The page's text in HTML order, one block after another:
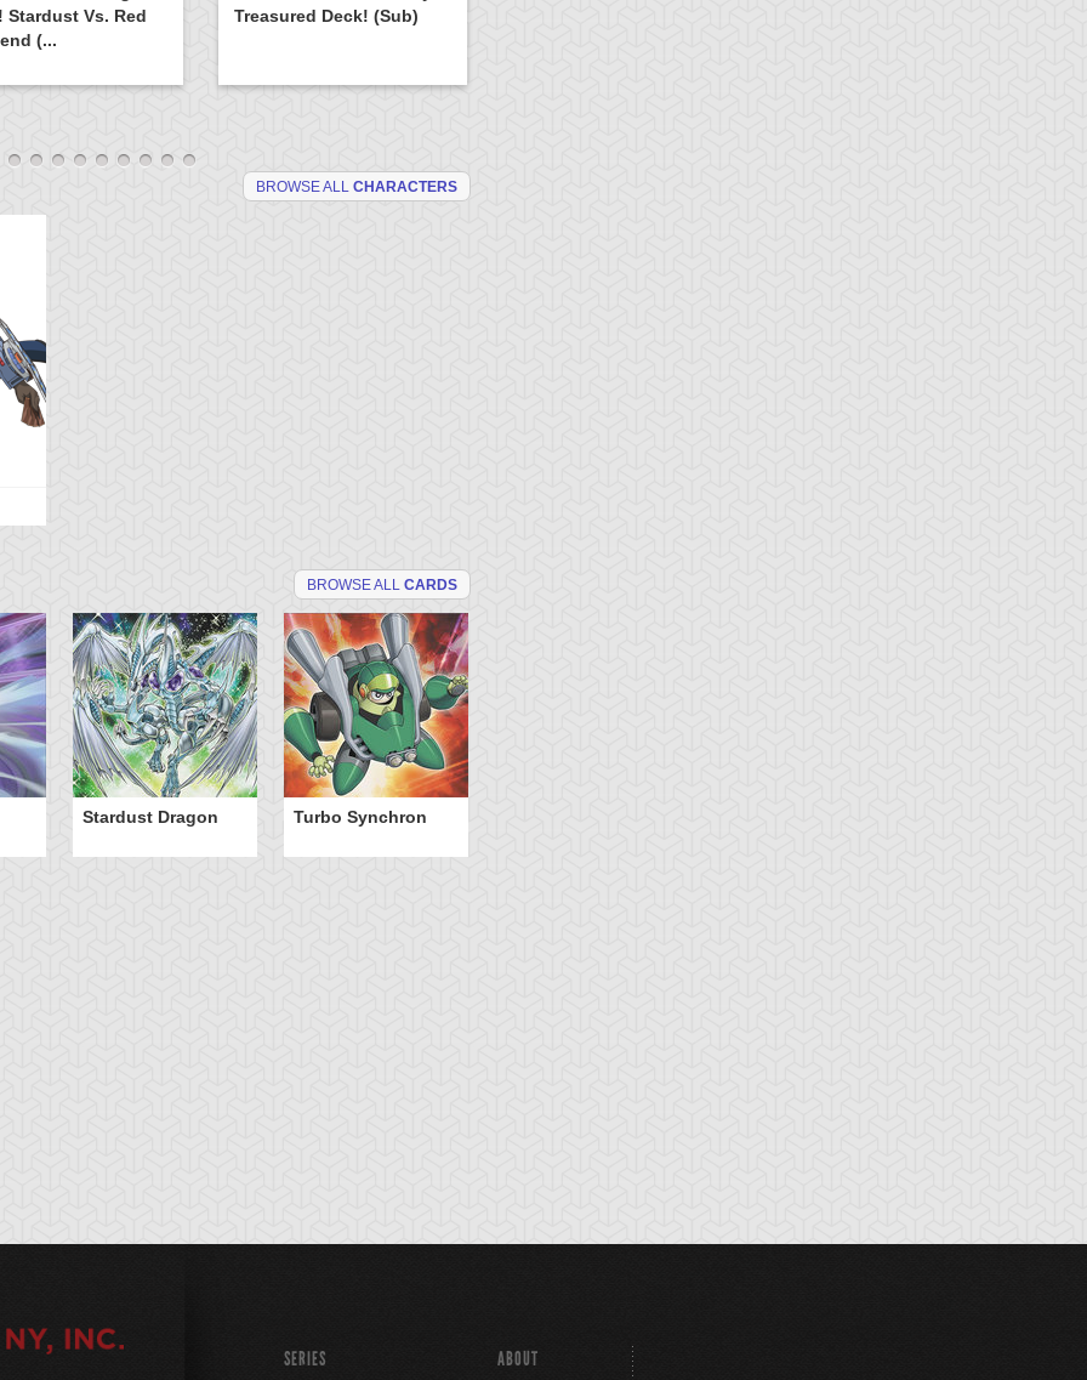
Stardust Vs. Red
(...
Treasured Deck! (Sub)
BROWSE ALL CHARACTERS
BROWSE ALL CARDS
Stardust Dragon Turbo Synchron
SERIES
ABOUT